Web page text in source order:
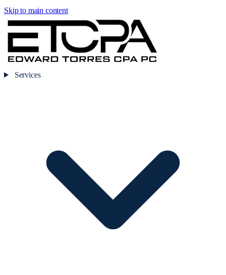
Skip to main content
Services